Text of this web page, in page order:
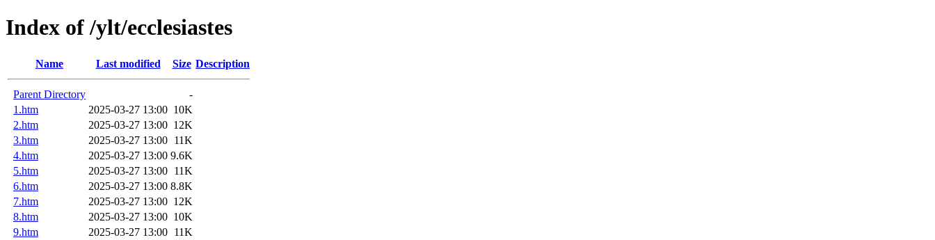
Index of /ylt/ecclesiastes
Name Last modified Size Description
Parent Directory
-
1.htm
2025-03-27 13:00 10K
2.htm
2025-03-27 13:00 12K
3.htm
2025-03-27 13:00 11K
4.htm
2025-03-27 13:00 9.6K
5.htm
2025-03-27 13:00 11K
6.htm
2025-03-27 13:00 8.8K
7.htm
2025-03-27 13:00 12K
8.htm
2025-03-27 13:00 10K
9.htm
2025-03-27 13:00 11K